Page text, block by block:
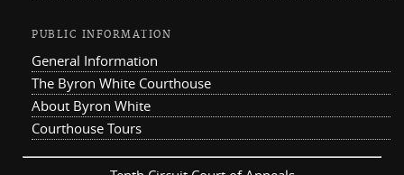
PUBLIC INFORMATION
General Information
The Byron White Courthouse
About Byron White
Courthouse Tours